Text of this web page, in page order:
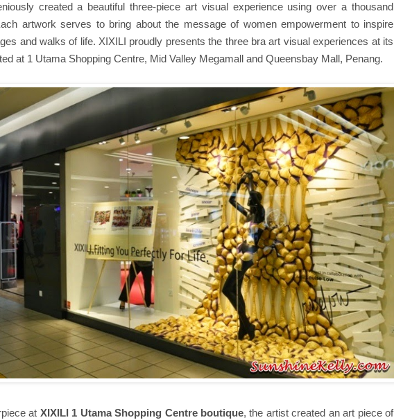
created a beautiful three-piece art visual experience using over a thousand
artwork serves to bring about the message of women empowerment to inspire
and walks of life. XIXILI proudly presents the three bra art visual experiences at its
at 1 Utama Shopping Centre, Mid Valley Megamall and Queensbay Mall, Penang.
at XIXILI 1 Utama Shopping Centre boutique, the artist created an art piece of